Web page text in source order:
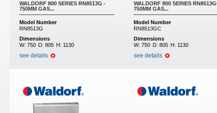
WALDORF 800 SERIES RN8513G -
750MM GAS...
Model Number
RN8513G
Dimensions
W: 750 D: 805 H: 1130
see details
WALDORF 800 SERIES
750MM GAS...
Model Number
RN8513GC
Dimensions
W: 750 D: 805 H: 1130
see details